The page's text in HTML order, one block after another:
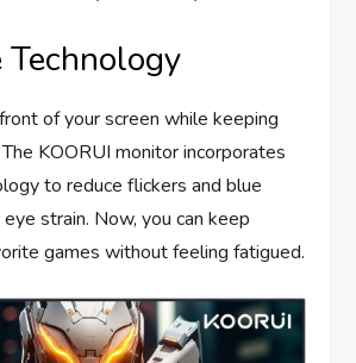
Technology
of your screen while keeping
KOORUI monitor incorporates
to reduce flickers and blue
strain. Now, you can keep
games without feeling fatigued.